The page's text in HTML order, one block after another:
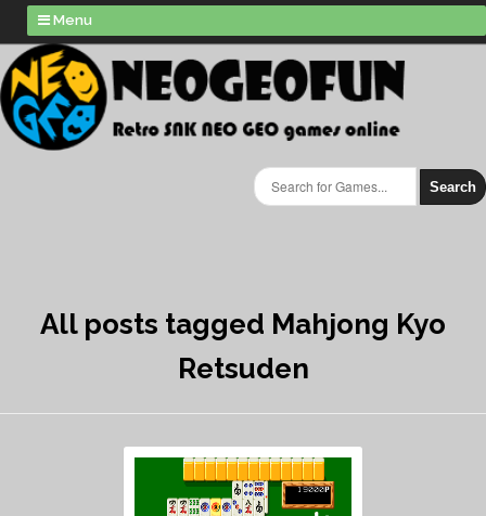
Menu
Search
All posts tagged Mahjong Kyo
Retsuden